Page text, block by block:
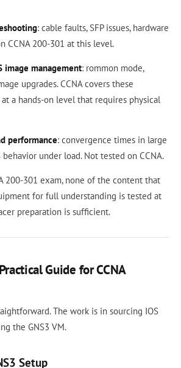
: cable faults, SFP issues, hardware
CCNA 200-301 at this level.
image management: rommon mode,
upgrades. CCNA covers these
a hands-on level that requires physical
performance: convergence times in large
behavior under load. Not tested on CCNA.
200-301 exam, none of the content that
for full understanding is tested at
preparation is sufficient.
Guide for CCNA
The work is in sourcing IOS
the GNS3 VM.
Setup